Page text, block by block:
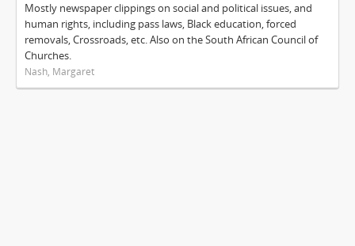
Mostly newspaper clippings on social and political issues, and
human rights, including pass laws, Black education, forced
removals, Crossroads, etc. Also on the South African Council of
Churches.
Nash, Margaret